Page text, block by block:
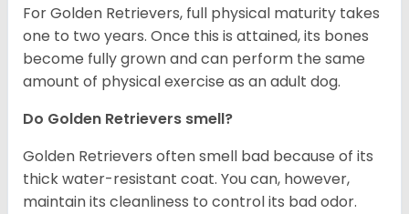
For Golden Retrievers, full physical maturity takes
one to two years. Once this is attained, its bones
become fully grown and can perform the same
amount of physical exercise as an adult dog.
Do Golden Retrievers smell?
Golden Retrievers often smell bad because of its
thick water-resistant coat. You can, however,
maintain its cleanliness to control its bad odor.